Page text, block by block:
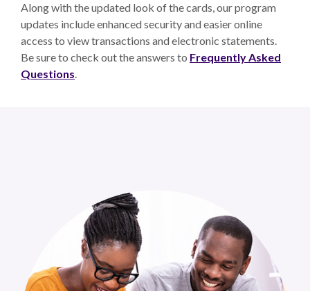
Along with the updated look of the cards, our program
updates include enhanced security and easier online
access to view transactions and electronic statements.
Be sure to check out the answers to Frequently Asked
Questions.